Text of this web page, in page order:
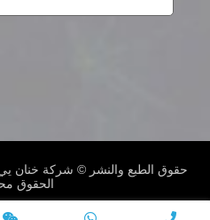
حقوق الطبع والنشر © شركة خنان
الحقوق